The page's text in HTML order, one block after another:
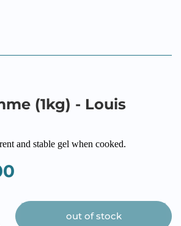
(1kg) - Louis
and stable gel when cooked.
out of stock